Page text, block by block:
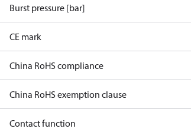
Burst pressure [bar]
CE mark
China RoHS compliance
China RoHS exemption clause
Contact function